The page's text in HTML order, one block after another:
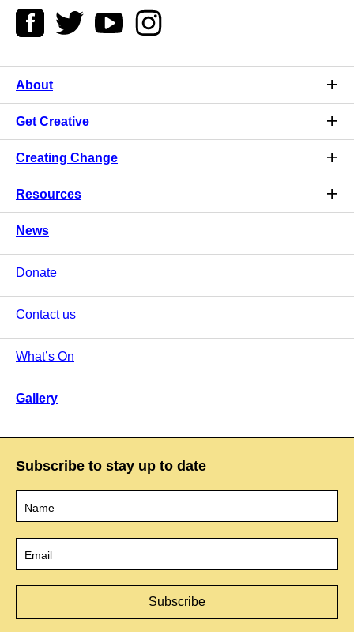
About
Get Creative
Creating Change
Resources
News
Donate
Contact us
What’s On
Gallery
Subscribe to stay up to date